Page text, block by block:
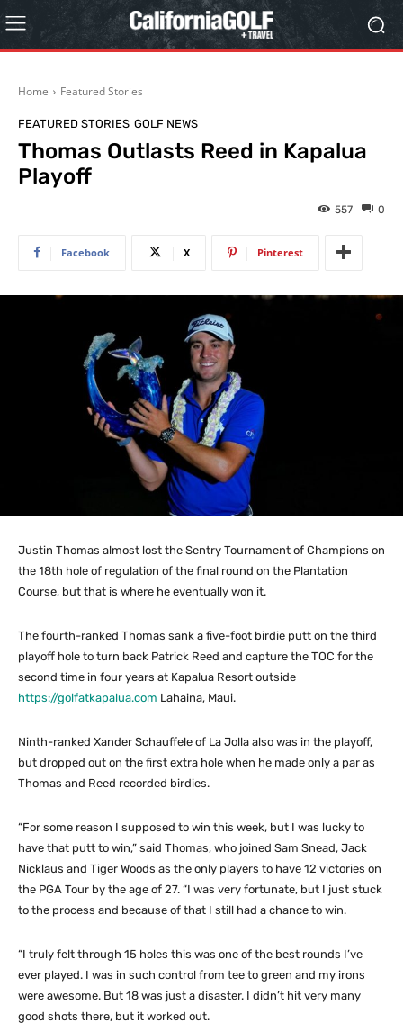
Home Featured Stories
FEATURED STORIES GOLF NEWS
Thomas Outlasts Reed in Kapalua
Playoff
0
557
Facebook X Pinterest
Justin Thomas almost lost the Sentry Tournament of Champions on
the 18th hole of regulation of the final round on the Plantation
Course, but that is where he eventually won it.
The fourth-ranked Thomas sank a five-foot birdie putt on the third
playoff hole to turn back Patrick Reed and capture the TOC for the
second time in four years at Kapalua Resort outside
https://golfatkapalua.com Lahaina, Maui.
Ninth-ranked Xander Schauffele of La Jolla also was in the playoff,
but dropped out on the first extra hole when he made only a par as
Thomas and Reed recorded birdies.
“For some reason I supposed to win this week, but I was lucky to
have that putt to win,” said Thomas, who joined Sam Snead, Jack
Nicklaus and Tiger Woods as the only players to have 12 victories on
the PGA Tour by the age of 27. “I was very fortunate, but I just stuck
to the process and because of that I still had a chance to win.
“I truly felt through 15 holes this was one of the best rounds I’ve
ever played. I was in such control from tee to green and my irons
were awesome. But 18 was just a disaster. I didn’t hit very many
good shots there, but it worked out.